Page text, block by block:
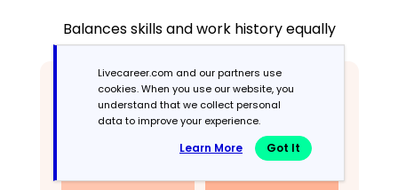
Balances skills and work history equally
Livecareer.com and our partners use
cookies. When you use our website, you
understand that we collect personal
data to improve your experience.
Learn More Got It